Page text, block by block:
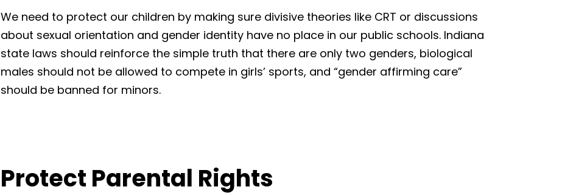
We need to protect our children by making sure divisive theories like CRT or discussions
about sexual orientation and gender identity have no place in our public schools. Indiana
state laws should reinforce the simple truth that there are only two genders, biological
males should not be allowed to compete in girls’ sports, and “gender affirming care”
should be banned for minors.
Protect Parental Rights